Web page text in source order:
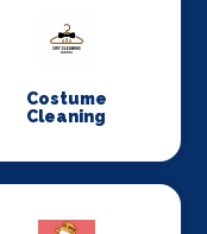
Costume
Cleaning